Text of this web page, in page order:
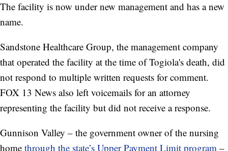
The facility is now under new management and has a new
name.
Sandstone Healthcare Group, the management company
that operated the facility at the time of Togiola's death, did
not respond to multiple written requests for comment.
FOX 13 News also left voicemails for an attorney
representing the facility but did not receive a response.
Gunnison Valley – the government owner of the nursing
home through the state’s Upper Payment Limit program –